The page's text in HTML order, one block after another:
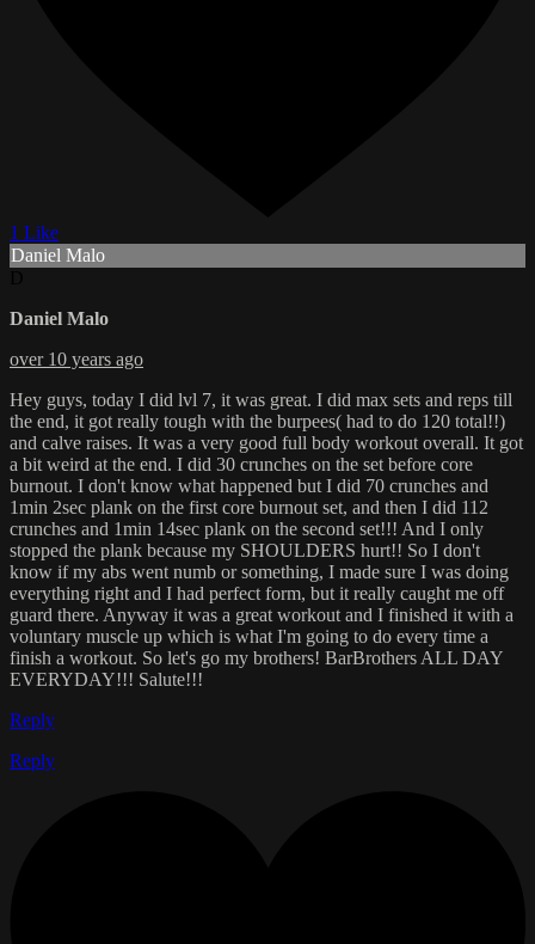
1 Like
Daniel Malo
Daniel Malo
over 10 years ago
Hey guys, today I did lvl 7, it was great. I did max sets and reps till
the end, it got really tough with the burpees( had to do 120 total!!)
and calve raises. It was a very good full body workout overall. It got
a bit weird at the end. I did 30 crunches on the set before core
burnout. I don't know what happened but I did 70 crunches and
1min 2sec plank on the first core burnout set, and then I did 112
crunches and 1min 14sec plank on the second set!!! And I only
stopped the plank because my SHOULDERS hurt!! So I don't
know if my abs went numb or something, I made sure I was doing
everything right and I had perfect form, but it really caught me off
guard there. Anyway it was a great workout and I finished it with a
voluntary muscle up which is what I'm going to do every time a
finish a workout. So let's go my brothers! BarBrothers ALL DAY
EVERYDAY!!! Salute!!!
Reply
Reply